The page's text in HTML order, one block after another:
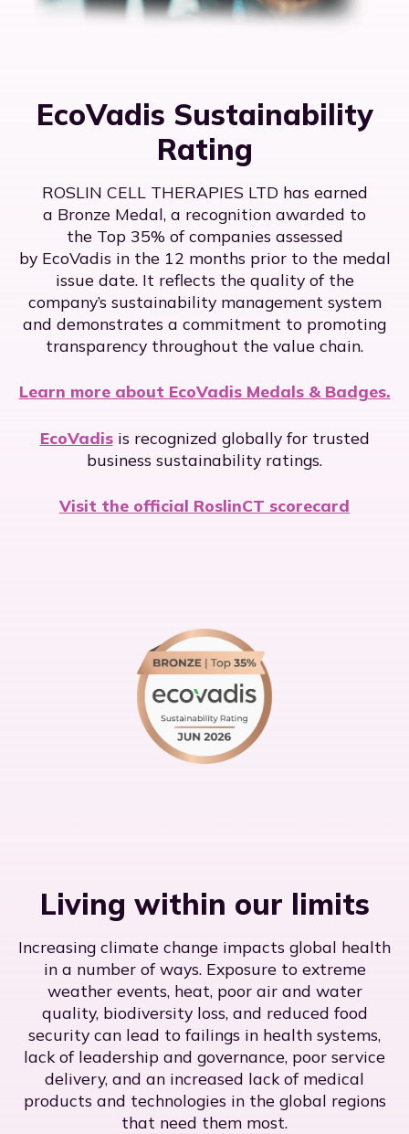
EcoVadis Sustainability
Rating
ROSLIN CELL THERAPIES LTD has earned
a Bronze Medal, a recognition awarded to
the Top 35% of companies assessed
by EcoVadis in the 12 months prior to the medal
issue date. It reflects the quality of the
company’s sustainability management system
and demonstrates a commitment to promoting
transparency throughout the value chain.
Learn more about EcoVadis Medals & Badges.
EcoVadisis recognized globally for trusted
business sustainability ratings.
Visit the official RoslinCT scorecard
Living within our limits
Increasing climate change impacts global health
in a number of ways. Exposure to extreme
weather events, heat, poor air and water
quality, biodiversity loss, and reduced food
security can lead to failings in health systems,
lack of leadership and governance, poor service
delivery, and an increased lack of medical
products and technologies in the global regions
that need them most.